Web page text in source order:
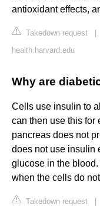
antioxidant effects,
Takedown request
health.harvard.edu
Why are
Cells use insulin to
can then use this for
pancreas does not
does not use insulin
glucose in the
when the cells do
Takedown request